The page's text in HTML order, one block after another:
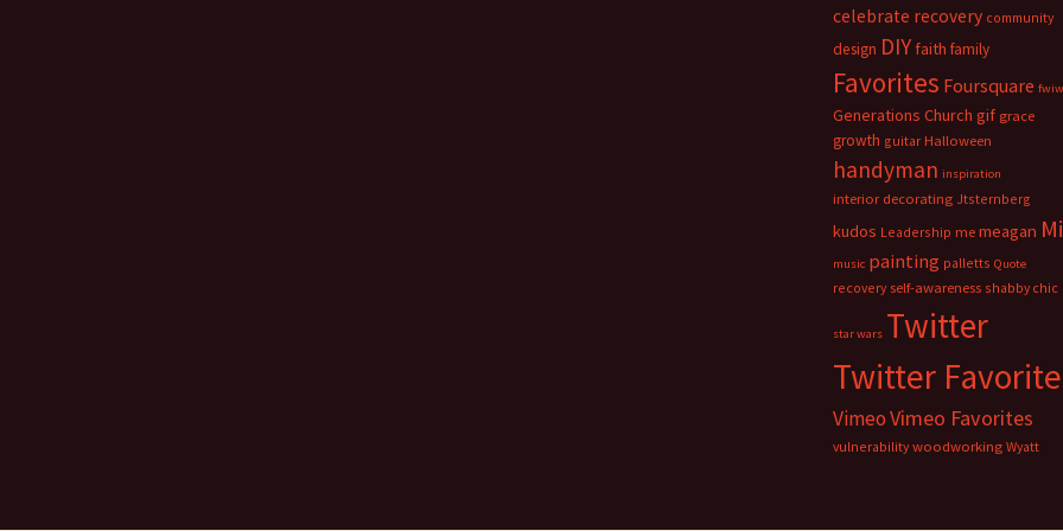
celebrate recovery community
design DIY faith family
Favorites Foursquare fwiw
Generations Church gif grace
growth guitar Halloween
handyman inspiration
interior decorating Jtsternberg
kudos Leadership me meagan
music painting palletts Quote
recovery self-awareness shabby chic
star wars Twitter
Twitter Favorite
VimeoVimeo Favorites
vulnerability woodworking Wyatt